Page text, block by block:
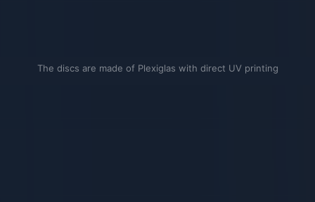
The discs are made of Plexiglas with direct UV printing